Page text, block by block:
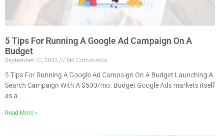
5 Tips For Running A Google Ad Campaign On A
Budget
September 10, 2023
No Comments
5 Tips For Running A Google Ad Campaign On A Budget Launching A
Search Campaign With A $500/mo. Budget Google Ads markets itself
as a
Read More »